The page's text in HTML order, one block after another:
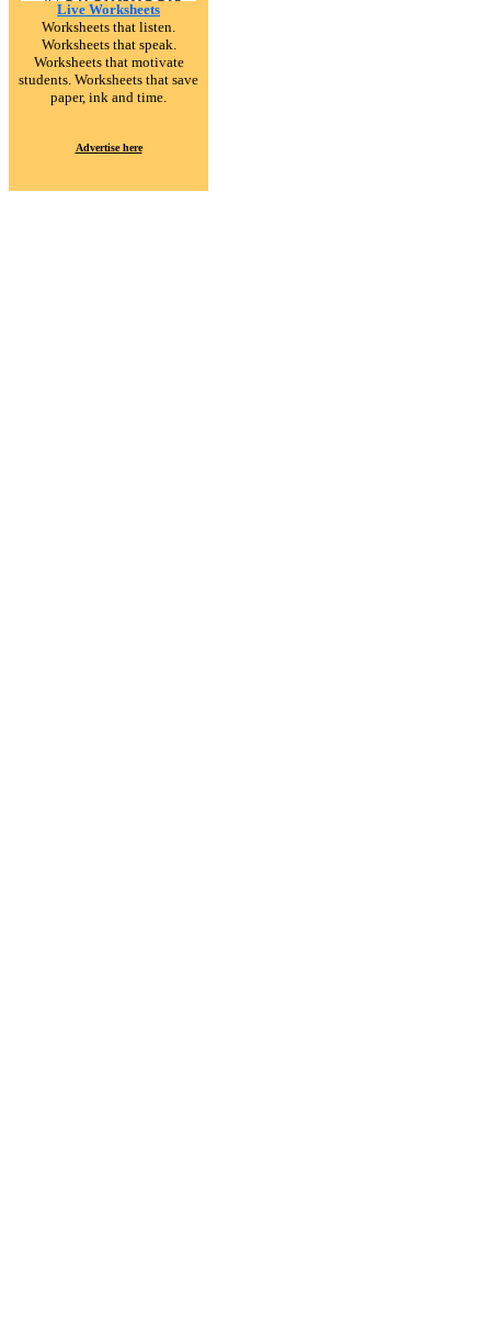
Live Worksheets
Worksheets that listen.
Worksheets that speak.
Worksheets that motivate
students. Worksheets that save
paper, ink and time.
Advertise here